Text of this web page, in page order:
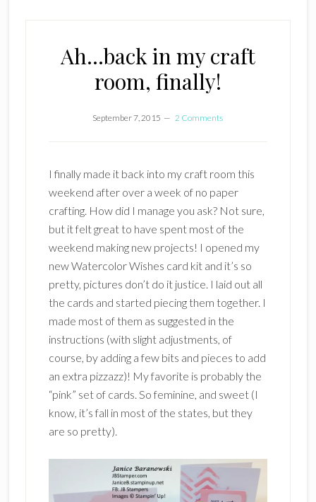
Ah…back in my craft
room, finally!
September 7, 2015 2 Comments
I finally made it back into my craft room this
weekend after over a week of no paper
crafting. How did I manage you ask? Not sure,
but it felt great to have spent most of the
weekend making new projects! I opened my
new Watercolor Wishes card kit and it’s so
pretty, pictures don’t do it justice. I laid out all
the cards and started piecing them together. I
made most of them as suggested in the
instructions (with slight adjustments, of
course, by adding a few bits and pieces to add
an extra pizzazz)! My favorite is probably the
“pink” set of cards. So feminine, and sweet (I
know, it’s fall in most of the states, but they
are so pretty).